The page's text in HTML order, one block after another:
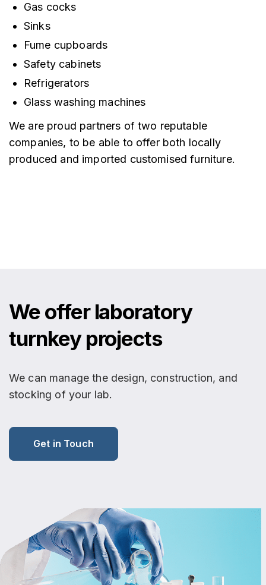
Gas cocks
Sinks
Fume cupboards
Safety cabinets
Refrigerators
Glass washing machines
We are proud partners of two reputable
companies, to be able to offer both locally
produced and imported customised furniture.
We offer laboratory
turnkey projects
We can manage the design, construction, and
stocking of your lab.
Get in Touch